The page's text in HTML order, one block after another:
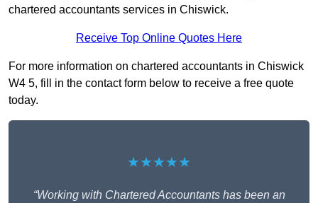
chartered accountants services in Chiswick.
Receive Top Online Quotes Here
For more information on chartered accountants in Chiswick
W4 5, fill in the contact form below to receive a free quote
today.
★★★★★
“Working with Chartered Accountants has been an